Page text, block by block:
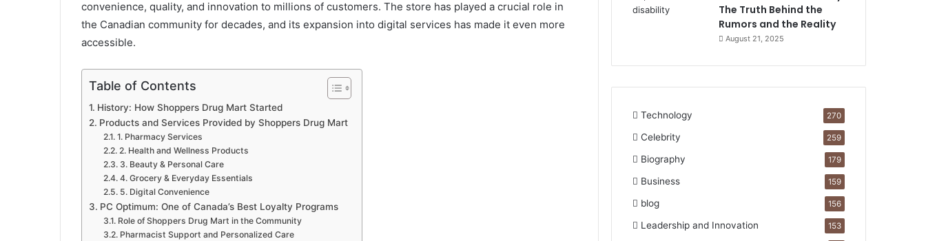
convenience, quality, and innovation to millions of customers. The store has played a crucial role in
the Canadian community for decades, and its expansion into digital services has made it even more
accessible.
Table of Contents
History: How Shoppers Drug Mart Started
Products and Services Provided by Shoppers Drug Mart
1. Pharmacy Services
2. Health and Wellness Products
3. Beauty & Personal Care
4. Grocery & Everyday Essentials
5. Digital Convenience
PC Optimum: One of Canada’s Best Loyalty Programs
Role of Shoppers Drug Mart in the Community
Pharmacist Support and Personalized Care
The Truth Behind the
Rumors and the Reality
August 21, 2025
Technology 270
Celebrity 259
Biography 179
Business 159
blog 156
Leadership and Innovation 153